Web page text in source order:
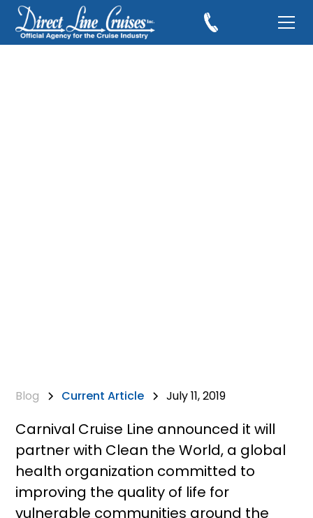
Blog Current Article July 11, 2019
Carnival Cruise Line announced it will
partner with Clean the World, a global
health organization committed to
improving the quality of life for
vulnerable communities around the